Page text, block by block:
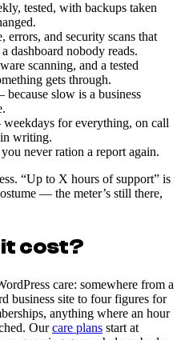
tested, with backups taken
and security scans that
dashboard nobody reads.
scanning, and a tested
gets through.
slow is a business
for everything, on call
in writing.
never ration a report again.
“Up to X hours of support” is
— the meter’s still there,
cost?
care: somewhere from a
business site to four figures for
anything where an hour
Ourcare plans start at